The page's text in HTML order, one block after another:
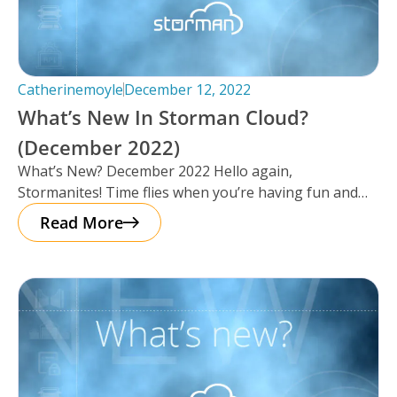
CatherinemoyleDecember 12, 2022
What’s New In Storman Cloud?
(December 2022)
What’s New? December 2022 Hello again,
Stormanites! Time flies when you’re having fun and
just like that, here we are
Read More